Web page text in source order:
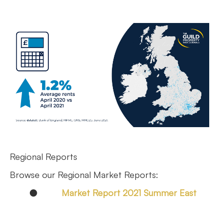
Regional Reports
Browse our Regional Market Reports:
● Market Report 2021 Summer East